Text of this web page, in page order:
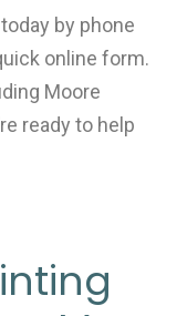
by phone
online form.
Moore
ready to help